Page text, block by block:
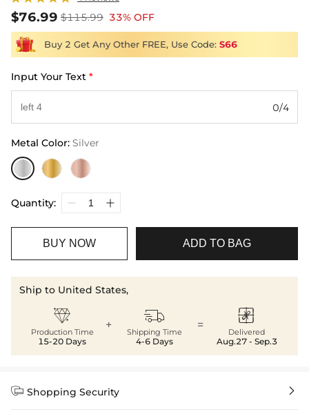
$76.99 $115.99 33% OFF
Buy 2 Get Any Other FREE, Use Code: S66
Input Your Text *
0/4
Metal Color: Silver
Quantity:
BUY NOW ADD TO BAG
Ship to United States,

Production Time
15-20 Days
+ 
Shipping Time
4-6 Days
= 
Delivered
Aug.27 - Sep.3
 Shopping Security 